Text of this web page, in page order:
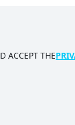
ACCEPT THE